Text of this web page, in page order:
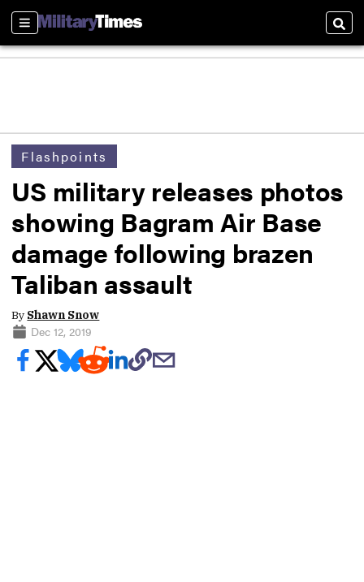
Sections
Flashpoints
US military releases photos
showing Bagram Air Base
damage following brazen
Taliban assault
By Shawn Snow
Dec 12, 2019